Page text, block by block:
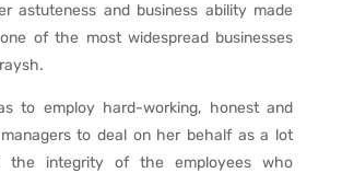
astuteness and business ability made
of the most widespread businesses
to employ hard-working, honest and
to deal on her behalf as a lot
the integrity of the employees who